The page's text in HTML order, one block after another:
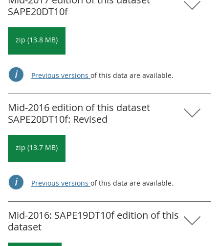
SAPE20DT10f
zip (13.8 MB)
Previous versions of this data are available.
Mid-2016 edition of this dataset
SAPE20DT10f: Revised
zip (13.7 MB)
Previous versions of this data are available.
Mid-2016: SAPE19DT10f edition of this
dataset